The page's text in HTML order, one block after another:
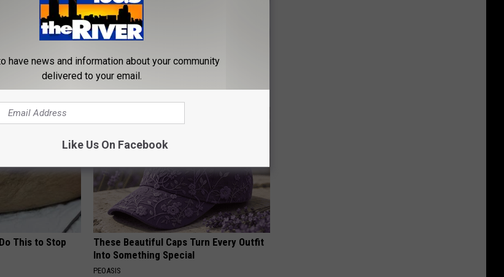
Foods to
The List)
Endocrinologist: If You Have Diabetes,
Read This Before It's Removed!
This to Stop
These Beautiful Caps Turn Every Outfit
Into Something Special
PEOASIS
have news and information about your community
delivered to your email.
Like Us On Facebook